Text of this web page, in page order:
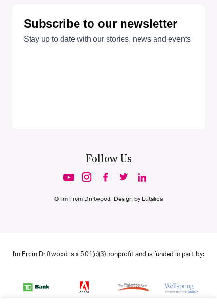
Follow Us
© I’m From Driftwood. Design by Lutalica
I'm From Driftwood is a 501(c)(3) nonprofit and is funded in part by: